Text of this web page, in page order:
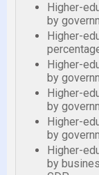
Higher-
by
Higher-
Higher-
by
Higher-
by
Higher-
by
Higher-
by